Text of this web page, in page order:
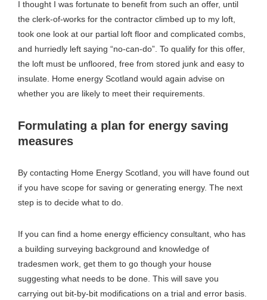
I thought I was fortunate to benefit from such an offer, until
the clerk-of-works for the contractor climbed up to my loft,
took one look at our partial loft floor and complicated combs,
and hurriedly left saying “no-can-do”. To qualify for this offer,
the loft must be unfloored, free from stored junk and easy to
insulate. Home energy Scotland would again advise on
whether you are likely to meet their requirements.
Formulating a plan for energy saving
measures
By contacting Home Energy Scotland, you will have found out
if you have scope for saving or generating energy. The next
step is to decide what to do.
If you can find a home energy efficiency consultant, who has
a building surveying background and knowledge of
tradesmen work, get them to go though your house
suggesting what needs to be done. This will save you
carrying out bit-by-bit modifications on a trial and error basis.